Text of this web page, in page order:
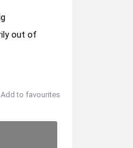
out of
Add to favourites